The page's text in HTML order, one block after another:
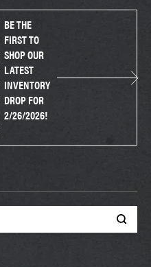
BE THE
FIRST TO
SHOP OUR
LATEST
INVENTORY
DROP FOR
2/26/2026!